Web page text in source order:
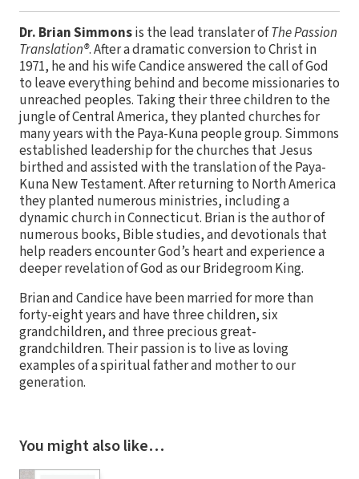
Dr. Brian Simmonsis the lead translater ofThe Passion
Translation®. After a dramatic conversion to Christ in
1971, he and his wife Candice answered the call of God
to leave everything behind and become missionaries to
unreached peoples. Taking their three children to the
jungle of Central America, they planted churches for
many years with the Paya-Kuna people group. Simmons
established leadership for the churches that Jesus
birthed and assisted with the translation of the Paya-
Kuna New Testament. After returning to North America
they planted numerous ministries, including a
dynamic church in Connecticut. Brian is the author of
numerous books, Bible studies, and devotionals that
help readers encounter God’s heart and experience a
deeper revelation of God as our Bridegroom King.
Brian and Candice have been married for more than
forty-eight years and have three children, six
grandchildren, and three precious great-
grandchildren. Their passion is to live as loving
examples of a spiritual father and mother to our
generation.
You might also like…